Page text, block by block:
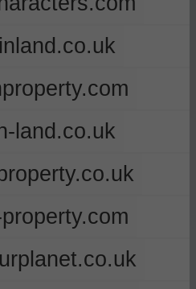
land.co.uk